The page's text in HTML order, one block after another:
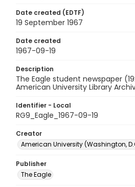
Date created (EDTF)
19 September 1967
Date created
1967-09-19
Description
The Eagle student newspaper
American University Library
Identifier - Local
RG9_Eagle_1967-09-19
Creator
American University (Washington,
Publisher
The Eagle